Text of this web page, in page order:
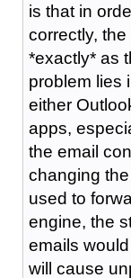
is that in
correctly,
*exactly* as
problem lies
either
apps,
the email
changing
used to
engine, the
emails
will cause